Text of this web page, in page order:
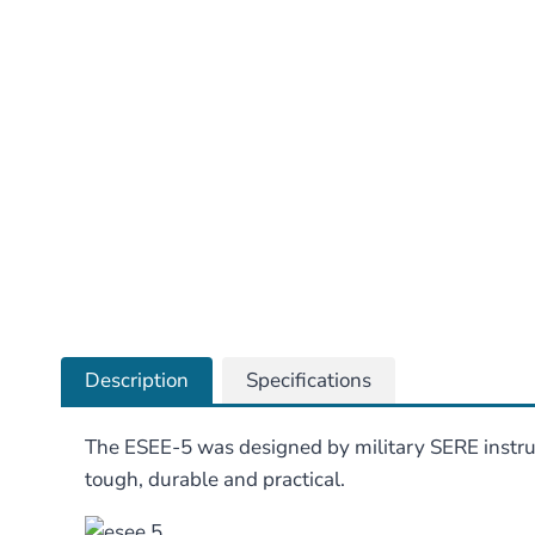
Description Specifications
The ESEE-5 was designed by military SERE
tough, durable and practical.